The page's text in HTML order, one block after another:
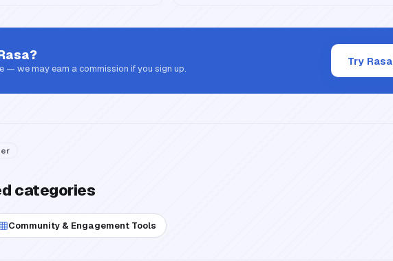
?
— we may earn a commission if you sign up.
Try Rasa
categories
Community & Engagement Tools